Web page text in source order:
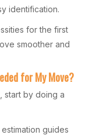
identification.
for the first
smoother and
for My Move?
start by doing a
guides